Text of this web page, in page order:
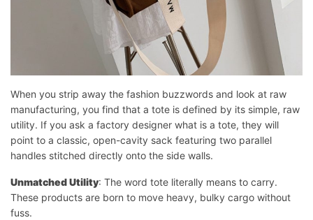
When you strip away the fashion buzzwords and look at raw
manufacturing, you find that a tote is defined by its simple, raw
utility. If you ask a factory designer what is a tote, they will
point to a classic, open-cavity sack featuring two parallel
handles stitched directly onto the side walls.
Unmatched Utility: The word tote literally means to carry.
These products are born to move heavy, bulky cargo without
fuss.